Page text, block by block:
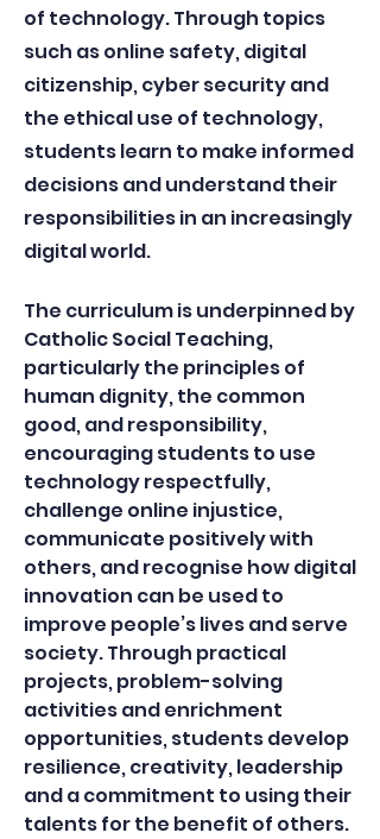
of technology. Through topics
such as online safety, digital
citizenship, cyber security and
the ethical use of technology,
students learn to make informed
decisions and understand their
responsibilities in an increasingly
digital world.
The curriculum is underpinned by
Catholic Social Teaching,
particularly the principles of
human dignity, the common
good, and responsibility,
encouraging students to use
technology respectfully,
challenge online injustice,
communicate positively with
others, and recognise how digital
innovation can be used to
improve people’s lives and serve
society. Through practical
projects, problem-solving
activities and enrichment
opportunities, students develop
resilience, creativity, leadership
and a commitment to using their
talents for the benefit of others.